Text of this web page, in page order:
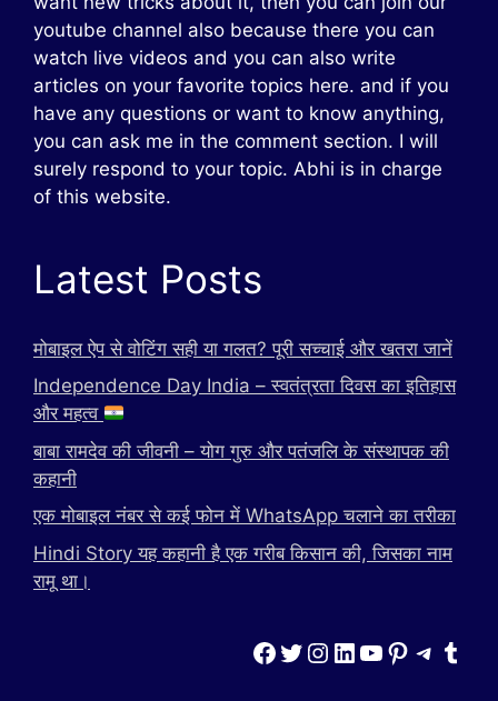
youtube channel also because there you can
watch live videos and you can also write
articles on your favorite topics here. and if you
have any questions or want to know anything,
you can ask me in the comment section. I will
surely respond to your topic. Abhi is in charge
of this website.
Latest Posts
मोबाइल ऐप से वोटिंग सही या गलत? पूरी सच्चाई और खतरा जानें
Independence Day India – स्वतंत्रता दिवस का इतिहास
और महत्व
बाबा रामदेव की जीवनी – योग गुरु और पतंजलि के संस्थापक की
कहानी
एक मोबाइल नंबर से कई फोन में WhatsApp चलाने का तरीका
Hindi Story यह कहानी है एक गरीब किसान की, जिसका नाम
रामू था।
Facebook
Twitter
Instagram
LinkedIn
YouTube
Pinterest